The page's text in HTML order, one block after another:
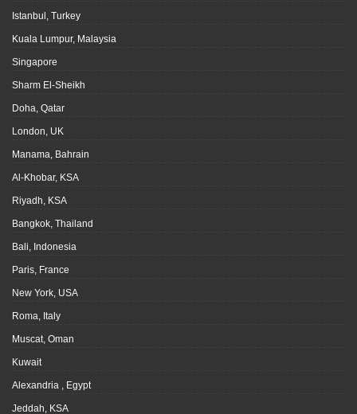
Istanbul, Turkey
Kuala Lumpur, Malaysia
Singapore
Sharm El-Sheikh
Doha, Qatar
London, UK
Manama, Bahrain
Al-Khobar, KSA
Riyadh, KSA
Bangkok, Thailand
Bali, Indonesia
Paris, France
New York, USA
Roma, Italy
Muscat, Oman
Kuwait
Alexandria , Egypt
Jeddah, KSA